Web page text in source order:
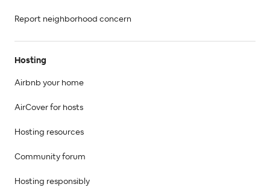
Report neighborhood concern
Hosting
Airbnb your home
AirCover for hosts
Hosting resources
Community forum
Hosting responsibly